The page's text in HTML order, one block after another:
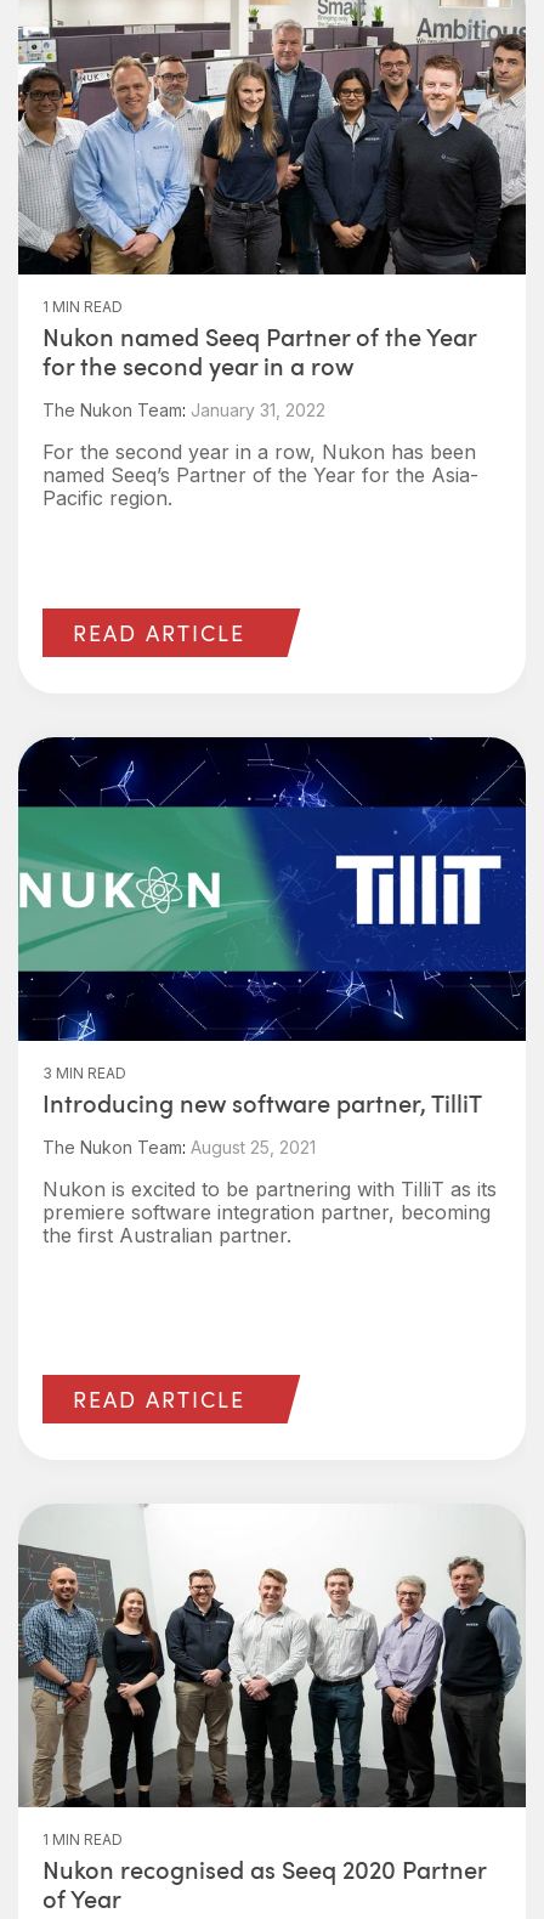
1 MIN READ
Nukon named Seeq Partner of the Year
for the second year in a row
The Nukon Team: January 31, 2022
For the second year in a row, Nukon has been
named Seeq’s Partner of the Year for the Asia-
Pacific region.
READ ARTICLE
3 MIN READ
Introducing new software partner, TilliT
The Nukon Team: August 25, 2021
Nukon is excited to be partnering with TilliT as its
premiere software integration partner, becoming
the first Australian partner.
READ ARTICLE
1 MIN READ
Nukon recognised as Seeq 2020 Partner
of Year